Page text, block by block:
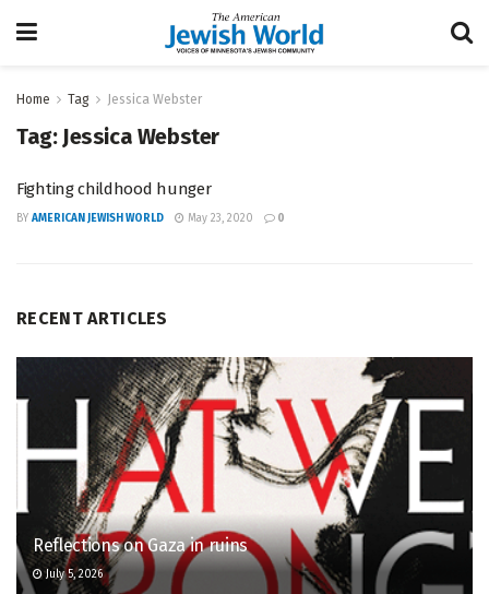
Home Tag Jessica Webster
Tag: Jessica Webster
Fighting childhood hunger
BY AMERICAN JEWISH WORLD May 23, 2020 0
RECENT ARTICLES
Reflections on Gaza in ruins
July 5, 2026